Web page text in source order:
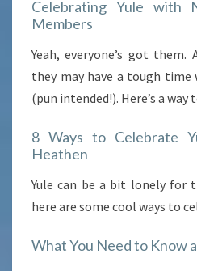
Celebrating Yule with
Members
Yeah, everyone’s got them.
they may have a tough time
(pun intended!). Here’s a way
8 Ways to Celebrate
Heathen
Yule can be a bit lonely for
here are some cool ways to
What You Need to Know